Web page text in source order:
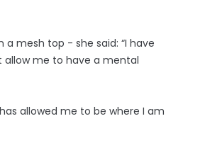
mesh top - she said: “I have
allow me to have a mental
allowed me to be where I am